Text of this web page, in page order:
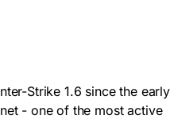
Strike 1.6 since the early
- one of the most active